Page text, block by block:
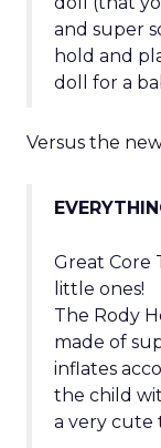
and super
hold and
doll for a
Versus the
Great Core
little ones!
The Rody
made of
inflates
the child
a very cute